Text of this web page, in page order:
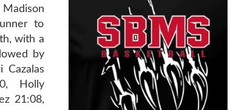
to
with a
by
Cazalas
Holly
21:08,